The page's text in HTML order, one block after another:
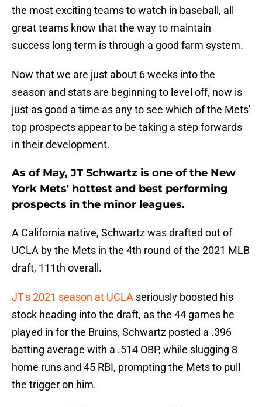
the most exciting teams to watch in baseball, all
great teams know that the way to maintain
success long term is through a good farm system.
Now that we are just about 6 weeks into the
season and stats are beginning to level off, now is
just as good a time as any to see which of the Mets'
top prospects appear to be taking a step forwards
in their development.
As of May, JT Schwartz is one of the New
York Mets' hottest and best performing
prospects in the minor leagues.
A California native, Schwartz was drafted out of
UCLA by the Mets in the 4th round of the 2021 MLB
draft, 111th overall.
JT's 2021 season at UCLA seriously boosted his
stock heading into the draft, as the 44 games he
played in for the Bruins, Schwartz posted a .396
batting average with a .514 OBP, while slugging 8
home runs and 45 RBI, prompting the Mets to pull
the trigger on him.